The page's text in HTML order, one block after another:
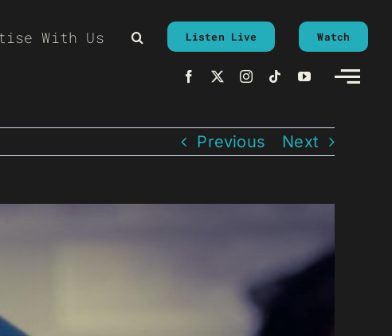
With Us Listen Live Watch
Previous Next